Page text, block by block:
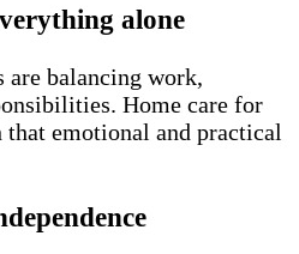
alone
balancing work,
Home care for
emotional and practical